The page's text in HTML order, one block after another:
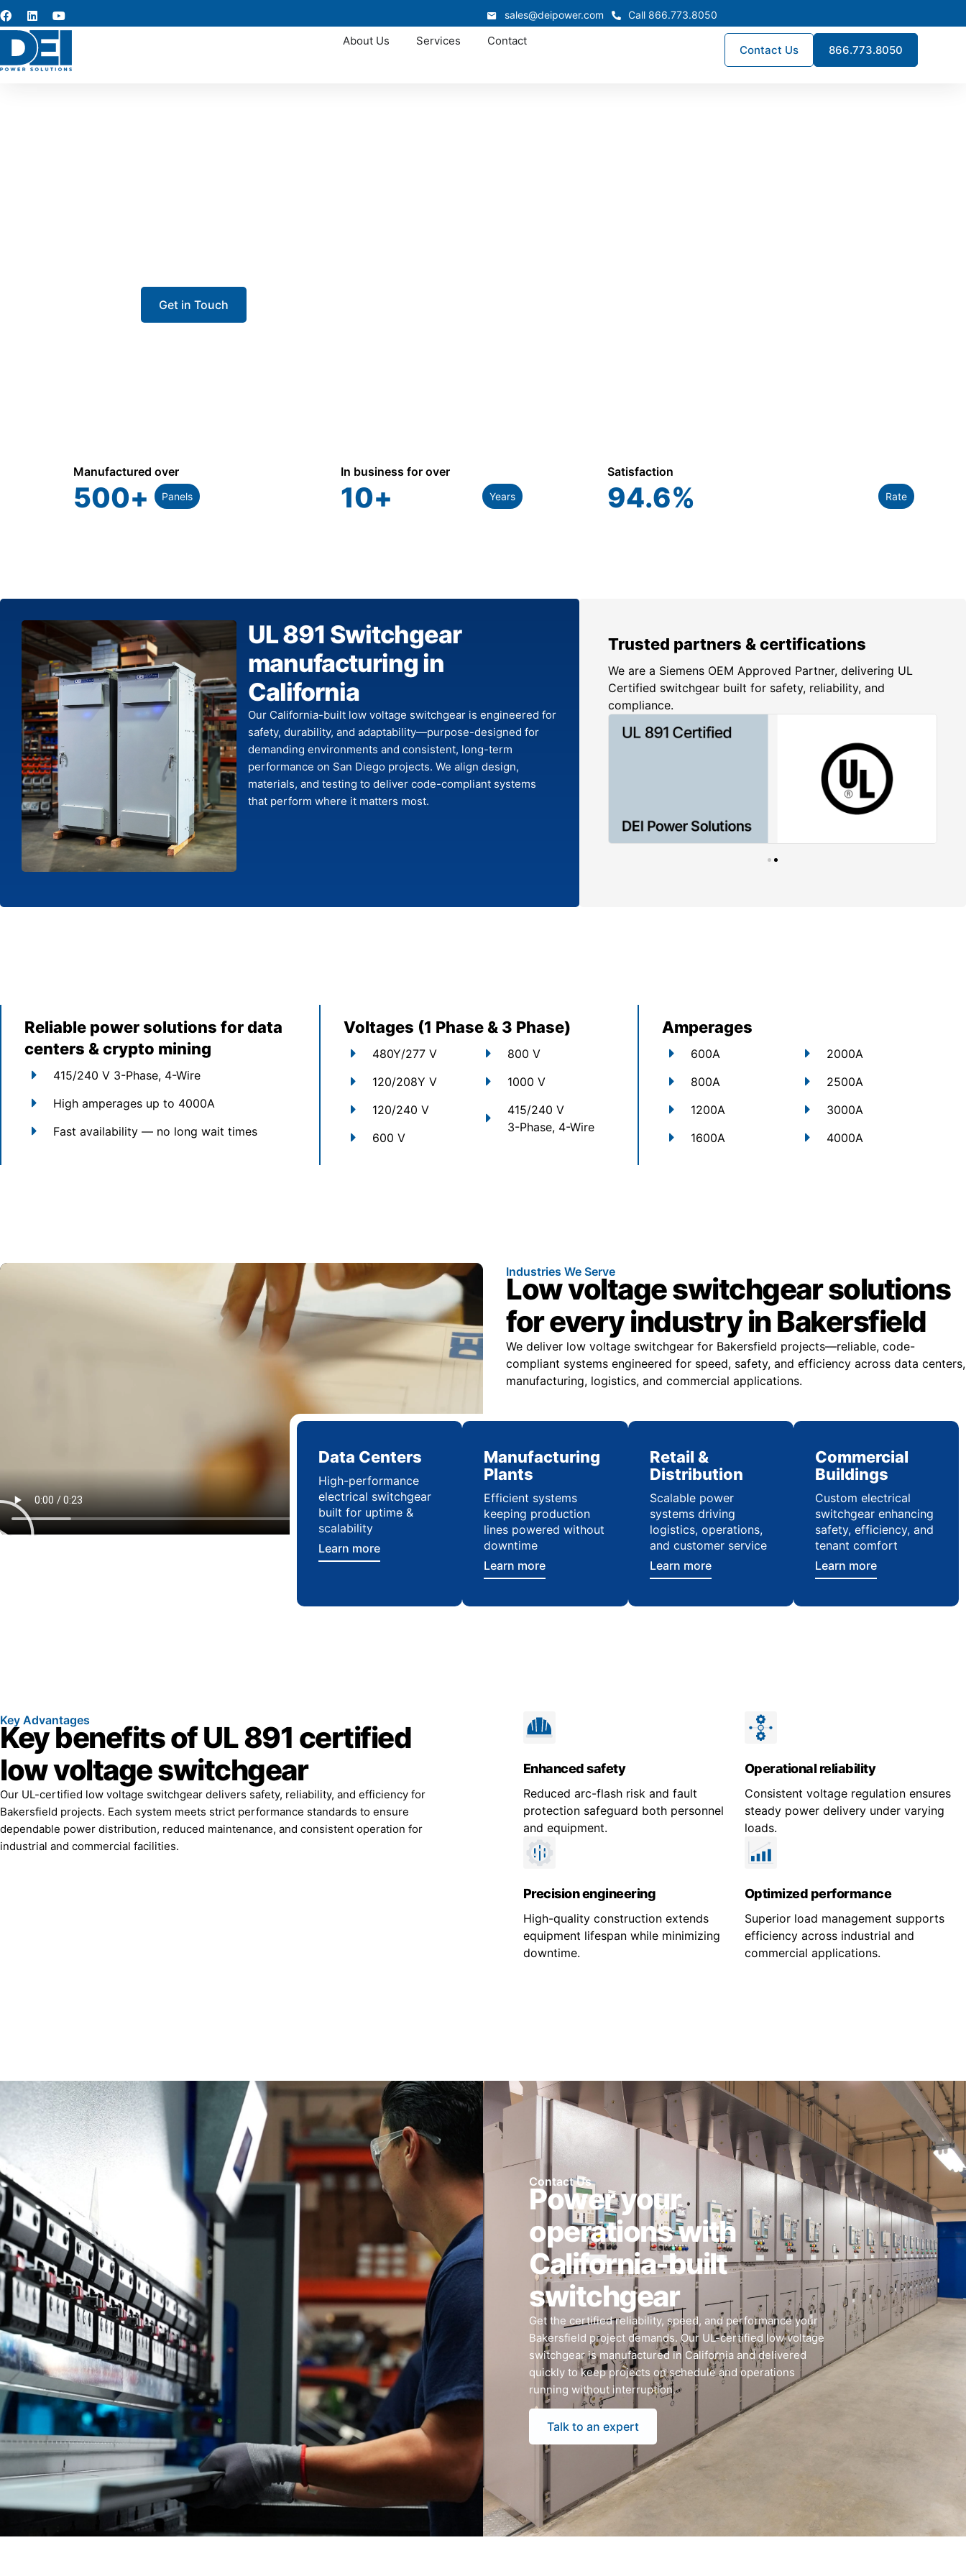
sales@deipower.com Call 866.773.8050
About Us Services Contact
Contact Us 866.773.8050
Get in Touch
Manufactured over
500+ Panels
In business for over
10+ Years
Satisfaction
94.6% Rate
UL 891 Switchgear
manufacturing in
California
Our California-built low voltage switchgear is engineered for
safety, durability, and adaptability—purpose-designed for
demanding environments and consistent, long-term
performance on San Diego projects. We align design,
materials, and testing to deliver code-compliant systems
that perform where it matters most.
Trusted partners & certifications
We are a Siemens OEM Approved Partner, delivering UL
Certified switchgear built for safety, reliability, and
compliance.
Reliable power solutions for data
centers & crypto mining
415/240 V 3-Phase, 4-Wire
High amperages up to 4000A
Fast availability — no long wait times
Voltages (1 Phase & 3 Phase)
480Y/277 V
120/208Y V
120/240 V
600 V
800 V
1000 V
415/240 V
3-Phase, 4-Wire
Amperages
600A
800A
1200A
1600A
2000A
2500A
3000A
4000A
Industries We Serve
Low voltage switchgear solutions
for every industry in Bakersfield
We deliver low voltage switchgear for Bakersfield projects—reliable, code-
compliant systems engineered for speed, safety, and efficiency across data centers,
manufacturing, logistics, and commercial applications.
Data Centers
High-performance
electrical switchgear
built for uptime &
scalability
Learn more
Manufacturing
Plants
Efficient systems
keeping production
lines powered without
downtime
Learn more
Retail &
Distribution
Scalable power
systems driving
logistics, operations,
and customer service
Learn more
Commercial
Buildings
Custom electrical
switchgear enhancing
safety, efficiency, and
tenant comfort
Learn more
Key Advantages
Key benefits of UL 891 certified
low voltage switchgear
Our UL-certified low voltage switchgear delivers safety, reliability, and efficiency for
Bakersfield projects. Each system meets strict performance standards to ensure
dependable power distribution, reduced maintenance, and consistent operation for
industrial and commercial facilities.
Enhanced safety
Reduced arc-flash risk and fault
protection safeguard both personnel
and equipment.
Operational reliability
Consistent voltage regulation ensures
steady power delivery under varying
loads.
Precision engineering
High-quality construction extends
equipment lifespan while minimizing
downtime.
Optimized performance
Superior load management supports
efficiency across industrial and
commercial applications.
Contact Us
Power your
operations with
California-built
switchgear
Get the certified reliability, speed, and performance your
Bakersfield project demands. Our UL-certified low voltage
switchgear is manufactured in California and delivered
quickly to keep projects on schedule and operations
running without interruption.
Talk to an expert